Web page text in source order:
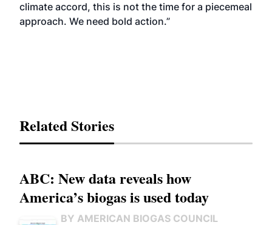
climate accord, this is not the time for a piecemeal
approach. We need bold action.”
Related Stories
ABC: New data reveals how
America’s biogas is used today
BY AMERICAN BIOGAS COUNCIL